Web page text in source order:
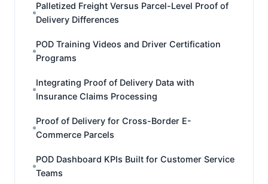
Palletized Freight Versus Parcel-Level Proof of
Delivery Differences
POD Training Videos and Driver Certification
Programs
Integrating Proof of Delivery Data with
Insurance Claims Processing
Proof of Delivery for Cross-Border E-
Commerce Parcels
POD Dashboard KPIs Built for Customer Service
Teams